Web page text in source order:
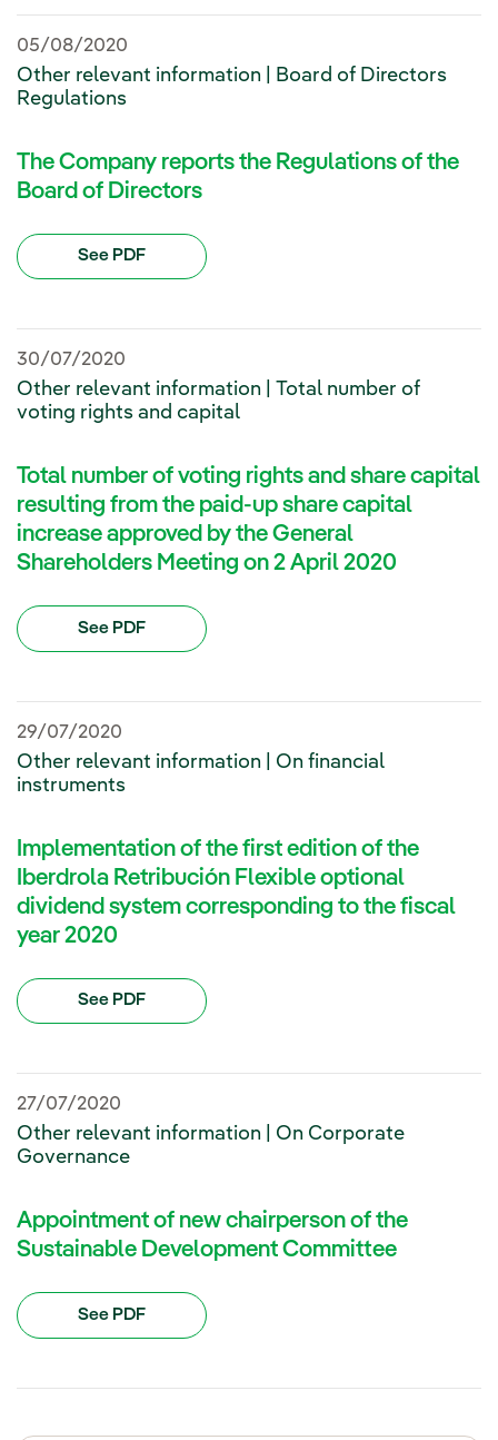
05/08/2020
Other relevant information | Board of Directors
Regulations
The Company reports the Regulations of the
Board of Directors
See PDF
30/07/2020
Other relevant information | Total number of
voting rights and capital
Total number of voting rights and share capital
resulting from the paid-up share capital
increase approved by the General
Shareholders Meeting on 2 April 2020
See PDF
29/07/2020
Other relevant information | On financial
instruments
Implementation of the first edition of the
Iberdrola Retribución Flexible optional
dividend system corresponding to the fiscal
year 2020
See PDF
27/07/2020
Other relevant information | On Corporate
Governance
Appointment of new chairperson of the
Sustainable Development Committee
See PDF